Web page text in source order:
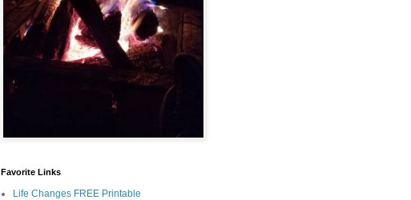
Favorite Links
Life Changes FREE Printable